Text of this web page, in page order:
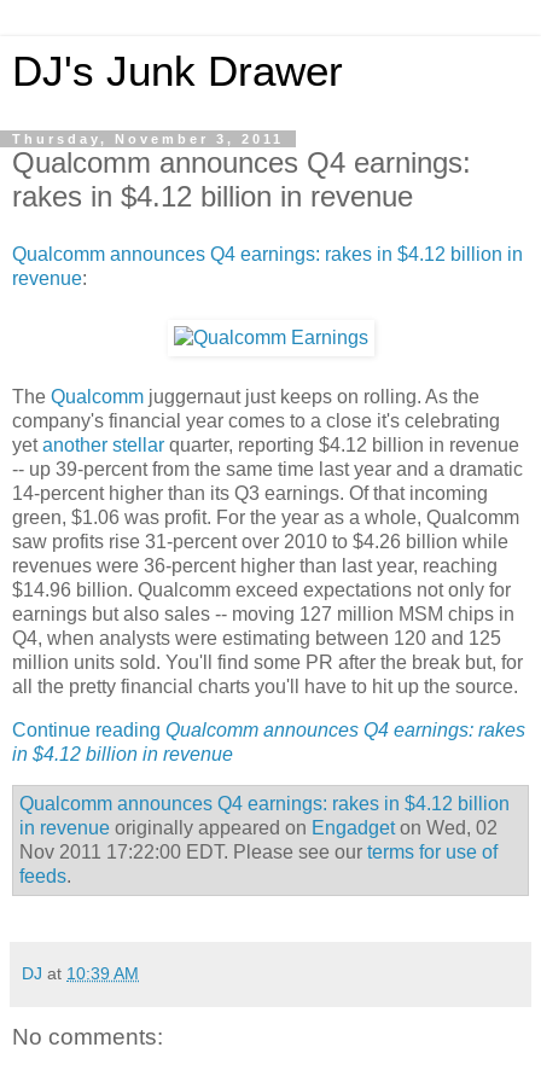
DJ's Junk Drawer
Thursday, November 3, 2011
Qualcomm announces Q4 earnings:
rakes in $4.12 billion in revenue
Qualcomm announces Q4 earnings: rakes in $4.12 billion in
revenue:
The Qualcomm juggernaut just keeps on rolling. As the
company's financial year comes to a close it's celebrating
yetanother stellar quarter, reporting $4.12 billion in revenue
-- up 39-percent from the same time last year and a dramatic
14-percent higher than its Q3 earnings. Of that incoming
green, $1.06 was profit. For the year as a whole, Qualcomm
saw profits rise 31-percent over 2010 to $4.26 billion while
revenues were 36-percent higher than last year, reaching
$14.96 billion. Qualcomm exceed expectations not only for
earnings but also sales -- moving 127 million MSM chips in
Q4, when analysts were estimating between 120 and 125
million units sold. You'll find some PR after the break but, for
all the pretty financial charts you'll have to hit up the source.
Continue reading Qualcomm announces Q4 earnings: rakes
in $4.12 billion in revenue
Qualcomm announces Q4 earnings: rakes in $4.12 billion
in revenue originally appeared on Engadgeton Wed, 02
Nov 2011 17:22:00 EDT. Please see our terms for use of
feeds.
DJ at 10:39 AM
No comments: